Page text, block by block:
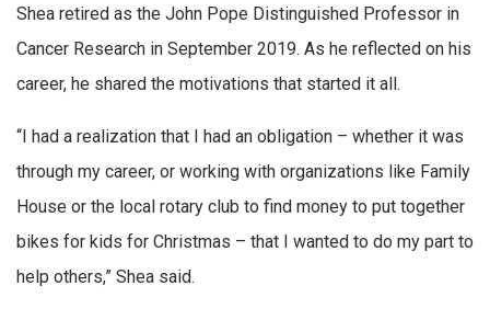
Shea retired as the John Pope Distinguished Professor in
Cancer Research in September 2019. As he reflected on his
career, he shared the motivations that started it all.
“I had a realization that I had an obligation – whether it was
through my career, or working with organizations like Family
House or the local rotary club to find money to put together
bikes for kids for Christmas – that I wanted to do my part to
help others,” Shea said.